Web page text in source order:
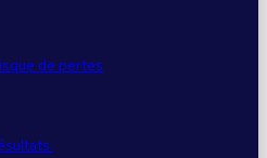
de pertes